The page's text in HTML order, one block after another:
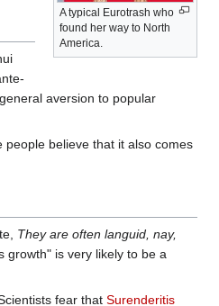
A typical Eurotrash who
found her way to North
America.
aversion to popular
people believe that it also comes
They are often languid, nay,
growth" is very likely to be a
fear that Surenderitis